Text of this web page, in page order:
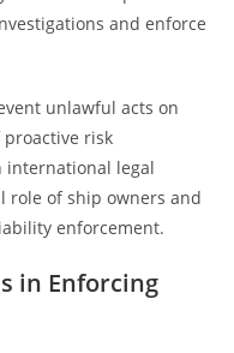
and enforce
unlawful acts on
risk
international legal
role of ship owners and
enforcement.
in Enforcing